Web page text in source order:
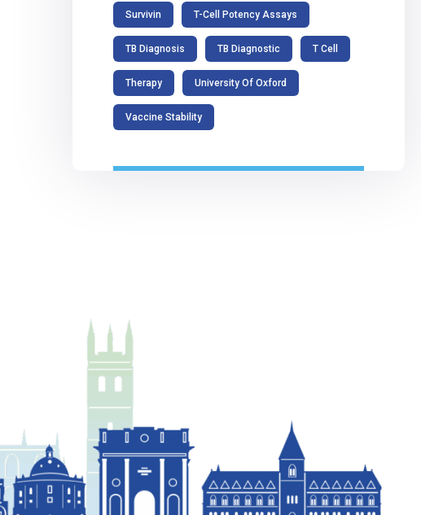
Survivin T-Cell Potency Assays
TB Diagnosis TB Diagnostic T Cell
Therapy University Of Oxford
Vaccine Stability